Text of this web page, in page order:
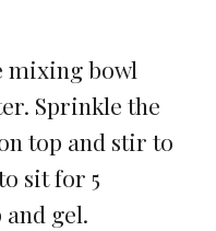
mixing bowl
Sprinkle the
top and stir to
sit for 5
gel.